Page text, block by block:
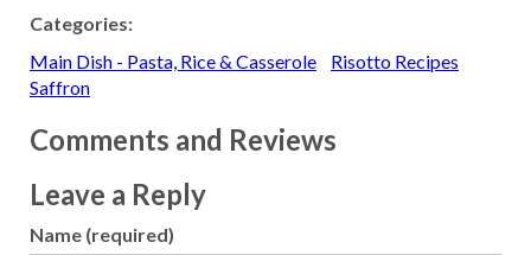
Categories:
Main Dish - Pasta, Rice & Casserole
Risotto Recipes
Saffron
Comments and Reviews
Leave a Reply
Name (required)